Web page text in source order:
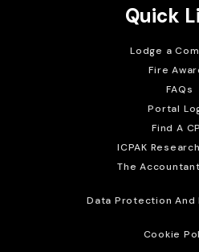
Quick
Lodge a
Fire
FAQs
Portal
Find A
ICPAK
The
Data Protection And
Cookie